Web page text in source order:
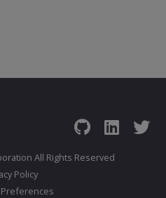
All Rights Reserved
Policy